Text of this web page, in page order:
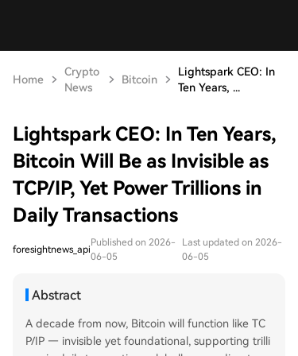
Home
Crypto
News
Bitcoin
Lightspark CEO: In
Ten Years, ...
Lightspark CEO: In Ten Years,
Bitcoin Will Be as Invisible as
TCP/IP, Yet Power Trillions in
Daily Transactions
foresightnews_api
Published on 2026-
06-05
Last updated on 2026-
06-05
Abstract
A decade from now, Bitcoin will function like TC
P/IP — invisible yet foundational, supporting trilli